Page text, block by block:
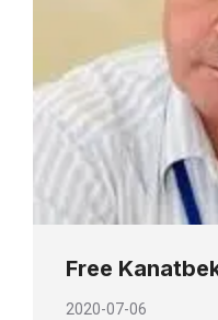
Free
2020-07-06